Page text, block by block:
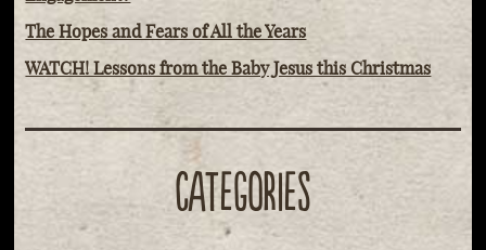
The Hopes and Fears of All the Years
WATCH! Lessons from the Baby Jesus this Christmas
CATEGORIES